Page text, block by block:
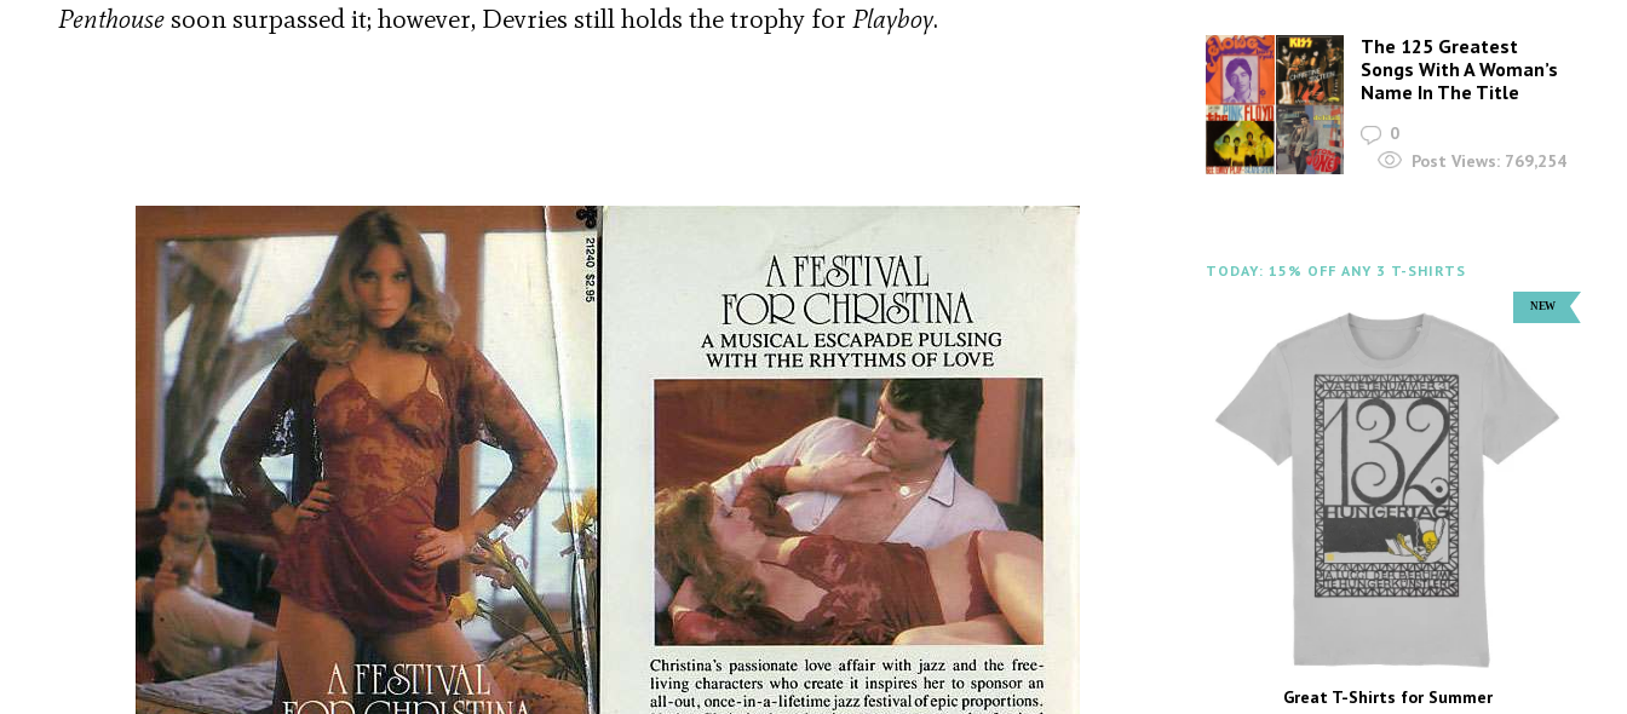
Penthousesoon surpassed it; however, Devries still holds the trophy for Playboy.
The 125 Greatest
Songs With A Woman’s
Name In The Title
0
Post Views: 769,254
TODAY: 15% OFF ANY 3 T-SHIRTS
Great T-Shirts for Summer